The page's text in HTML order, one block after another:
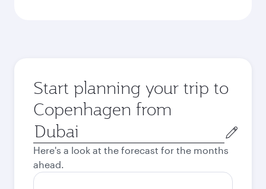
Start planning your trip to
Copenhagen from
Origin
city
Here's a look at the forecast for the months
ahead.